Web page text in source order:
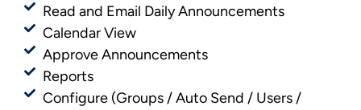
Read and Email Daily Announcements
Calendar View
Approve Announcements
Reports
Configure (Groups / Auto Send / Users /